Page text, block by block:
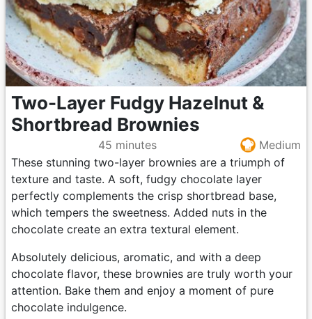
Two-Layer Fudgy Hazelnut &
Shortbread Brownies
45 minutes
Medium
These stunning two-layer brownies are a triumph of
texture and taste. A soft, fudgy chocolate layer
perfectly complements the crisp shortbread base,
which tempers the sweetness. Added nuts in the
chocolate create an extra textural element.
Absolutely delicious, aromatic, and with a deep
chocolate flavor, these brownies are truly worth your
attention. Bake them and enjoy a moment of pure
chocolate indulgence.